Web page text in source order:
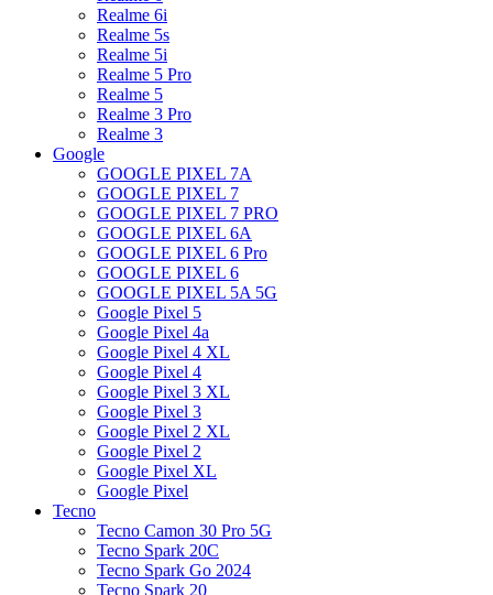
Realme 6i
Realme 5s
Realme 5i
Realme 5 Pro
Realme 5
Realme 3 Pro
Realme 3
Google
GOOGLE PIXEL 7A
GOOGLE PIXEL 7
GOOGLE PIXEL 7 PRO
GOOGLE PIXEL 6A
GOOGLE PIXEL 6 Pro
GOOGLE PIXEL 6
GOOGLE PIXEL 5A 5G
Google Pixel 5
Google Pixel 4a
Google Pixel 4 XL
Google Pixel 4
Google Pixel 3 XL
Google Pixel 3
Google Pixel 2 XL
Google Pixel 2
Google Pixel XL
Google Pixel
Tecno
Tecno Camon 30 Pro 5G
Tecno Spark 20C
Tecno Spark Go 2024
Tecno Spark 20